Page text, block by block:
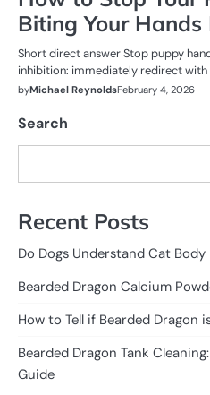
Biting Your Hands
Short direct answer Stop puppy
inhibition: immediately redirect with
byMichael ReynoldsFebruary 4, 2026
Search
Recent Posts
Do Dogs Understand Cat Body
Bearded Dragon Calcium
How to Tell if Bearded Dragon
Bearded Dragon Tank
Guide